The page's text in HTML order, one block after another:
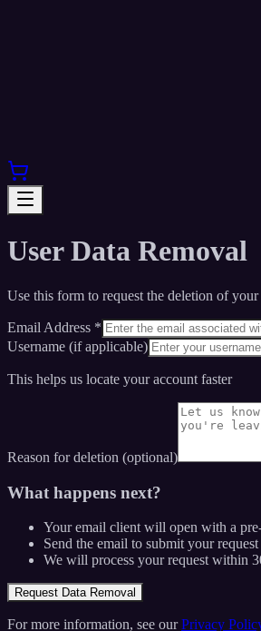
User Data Removal
Use this form to request the deletion of
Email Address *
Username (if applicable)
This helps us locate your account faster
Reason for deletion (optional)
What happens next?
Your email client will open with a
Send the email to submit your request
We will process your request within
Request Data Removal
For more information, see our Privacy